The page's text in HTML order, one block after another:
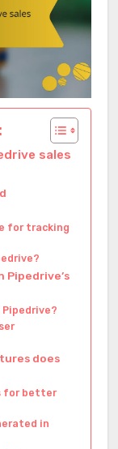
sales
for tracking
Pipedrive’s
does
for better
in